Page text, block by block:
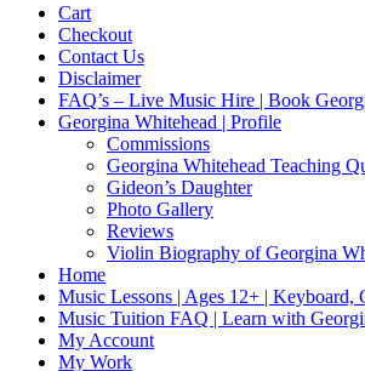
Cart
Checkout
Contact Us
Disclaimer
FAQ’s – Live Music Hire | Book
Georgina Whitehead | Profile
Commissions
Georgina Whitehead Teaching
Gideon’s Daughter
Photo Gallery
Reviews
Violin Biography of Georgina
Home
Music Lessons | Ages 12+ |
Music Tuition FAQ | Learn with
My Account
My Work